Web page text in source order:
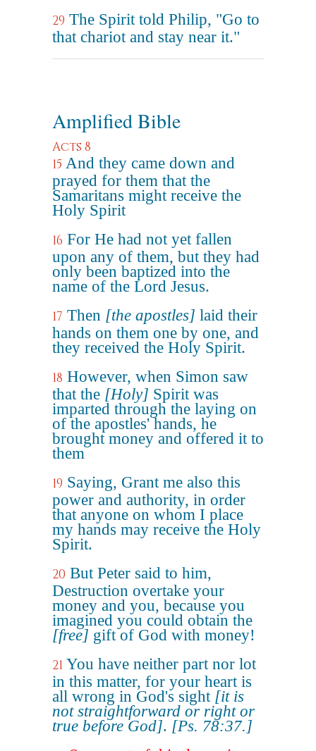
29 The Spirit told Philip, "Go to
that chariot and stay near it."
Amplified Bible
Acts 8
15 And they came down and
prayed for them that the
Samaritans might receive the
Holy Spirit
16 For He had not yet fallen
upon any of them, but they had
only been baptized into the
name of the Lord Jesus.
17 Then [the apostles] laid their
hands on them one by one, and
they received the Holy Spirit.
18 However, when Simon saw
that the [Holy] Spirit was
imparted through the laying on
of the apostles' hands, he
brought money and offered it to
them
19 Saying, Grant me also this
power and authority, in order
that anyone on whom I place
my hands may receive the Holy
Spirit.
20 But Peter said to him,
Destruction overtake your
money and you, because you
imagined you could obtain the
[free] gift of God with money!
21 You have neither part nor lot
in this matter, for your heart is
all wrong in God's sight [it is
not straightforward or right or
true before God]. [Ps. 78:37.]